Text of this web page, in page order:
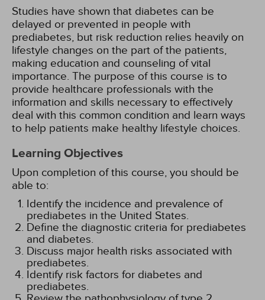
Studies have shown that diabetes can be
delayed or prevented in people with
prediabetes, but risk reduction relies heavily on
lifestyle changes on the part of the patients,
making education and counseling of vital
importance. The purpose of this course is to
provide healthcare professionals with the
information and skills necessary to effectively
deal with this common condition and learn ways
to help patients make healthy lifestyle choices.
Learning Objectives
Upon completion of this course, you should be
able to:
Identify the incidence and prevalence of
prediabetes in the United States.
Define the diagnostic criteria for prediabetes
and diabetes.
Discuss major health risks associated with
prediabetes.
Identify risk factors for diabetes and
prediabetes.